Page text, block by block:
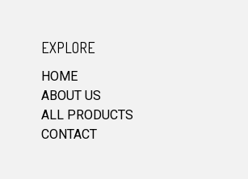
EXPLORE
HOME
ABOUT US
ALL PRODUCTS
CONTACT